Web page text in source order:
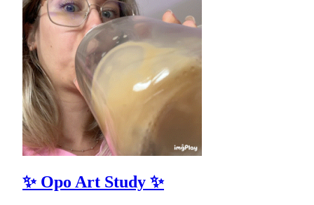
✨ Opo Art Study ✨